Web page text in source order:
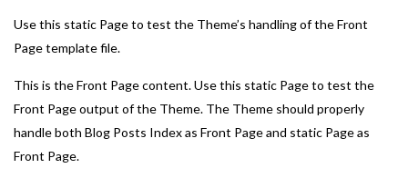
Use this static Page to test the Theme’s handling of the Front
Page template file.
This is the Front Page content. Use this static Page to test the
Front Page output of the Theme. The Theme should properly
handle both Blog Posts Index as Front Page and static Page as
Front Page.